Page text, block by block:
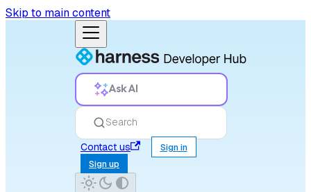
Skip to main content
Ask AI
Search
Contact us
Sign in
Sign up